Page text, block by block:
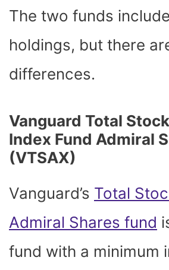
The two funds
holdings, but there
differences.
Vanguard Total
Index Fund Admiral
(VTSAX)
Vanguard’s Total
Admiral Shares fund
fund with a minimum